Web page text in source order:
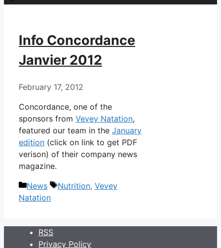
Info Concordance
Janvier 2012
February 17, 2012
Concordance, one of the
sponsors from Vevey Natation,
featured our team in the January
edition (click on link to get PDF
verison) of their company news
magazine.
Categories
News Tags
Nutrition, Vevey
Natation
RSS
Privacy Policy